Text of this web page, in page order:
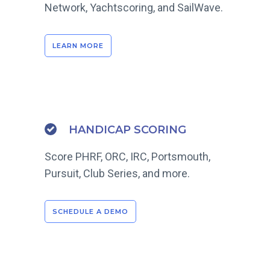
Network, Yachtscoring, and SailWave.
LEARN MORE
HANDICAP SCORING
Score PHRF, ORC, IRC, Portsmouth,
Pursuit, Club Series, and more.
SCHEDULE A DEMO